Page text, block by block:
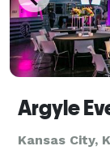
Argyle
Kansas City,